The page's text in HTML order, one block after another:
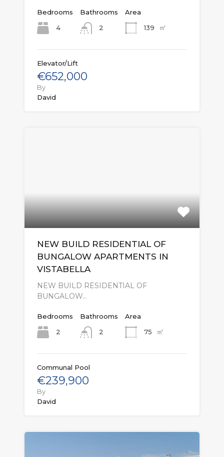
Bedrooms
4
Bathrooms
2
Area
139
㎡
Elevator/Lift
€652,000
By
David
NEW BUILD RESIDENTIAL OF
BUNGALOW APARTMENTS IN
VISTABELLA
NEW BUILD RESIDENTIAL OF
BUNGALOW…
Bedrooms
2
Bathrooms
2
Area
75
㎡
Communal Pool
€239,900
By
David